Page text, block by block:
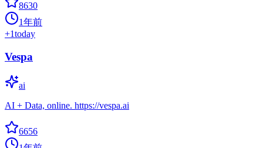
8630
1年前
+1today
Vespa
ai
AI + Data, online. https://vespa.ai
6656